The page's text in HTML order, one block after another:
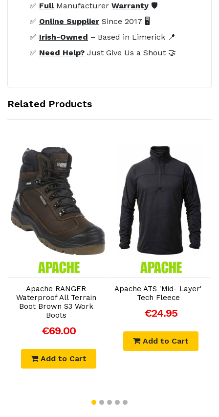
✅ FullManufacturer Warranty 🛡️
✅ Online Supplier Since 2017 🖥️
✅ Irish-Owned – Based in Limerick 📍
✅ Need Help? Just Give Us a Shout 🤝
Related Products
Add to Cart
Apache RANGER
Waterproof All Terrain
Boot Brown S3 Work
Boots
€69.00
Add to Cart
Add to Cart
Apache ATS 'Mid- Layer'
Tech Fleece
€24.95
Add to Cart